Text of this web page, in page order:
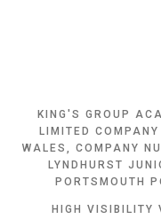
KING'S GROUP
LIMITED
WALES, COMPANY
LYNDHURST
PORTSMOUTH
HIGH VISIBILITY